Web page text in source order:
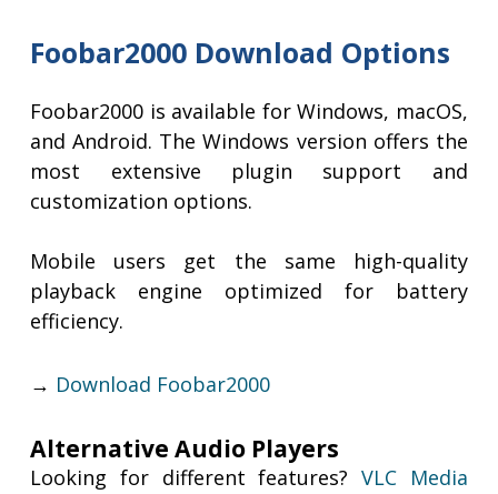
Foobar2000 Download Options
Foobar2000 is available for Windows, macOS,
and Android. The Windows version offers the
most extensive plugin support and
customization options.
Mobile users get the same high-quality
playback engine optimized for battery
efficiency.
→ Download Foobar2000
Alternative Audio Players
Looking for different features?VLC Media